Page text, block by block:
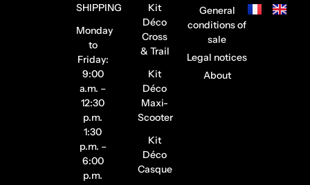
SHIPPING
Monday
to
Friday:
9:00
a.m. –
12:30
p.m.
1:30
p.m. –
6:00
p.m.
Kit
Déco
Cross
& Trail
Kit
Déco
Maxi-
Scooter
Kit
Déco
Casque
General
conditions of
sale
Legal notices
About